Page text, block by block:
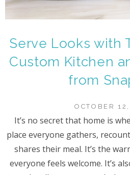
Serve Looks with
Custom Kitchen
from
OCTOBER
It’s no secret that home is
place everyone gathers,
shares their meal. It’s the
everyone feels welcome. It’s